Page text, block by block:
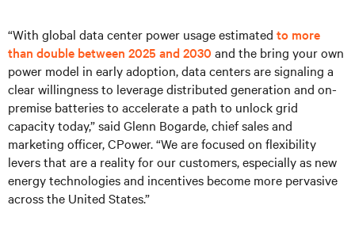
“With global data center power usage estimated to more
than double between 2025 and 2030 and the bring your own
power model in early adoption, data centers are signaling a
clear willingness to leverage distributed generation and on-
premise batteries to accelerate a path to unlock grid
capacity today,” said Glenn Bogarde, chief sales and
marketing officer, CPower. “We are focused on flexibility
levers that are a reality for our customers, especially as new
energy technologies and incentives become more pervasive
across the United States.”